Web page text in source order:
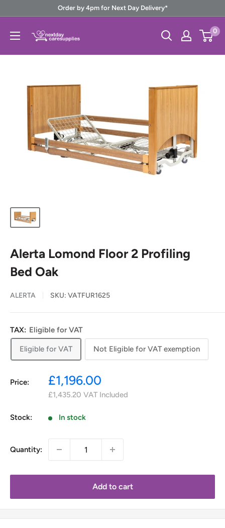
content
Order by 4pm for Next Day Delivery*
Next
Day
Care
0
Alerta Lomond Floor 2 Profiling
Bed Oak
ALERTA SKU: VATFUR1625
TAX: Eligible for VAT
Eligible for VAT Not Eligible for VAT exemption
Price:
Sale
price
£1,196.00
£1,435.20 VAT Included
Stock: In stock
Quantity:
Add to cart